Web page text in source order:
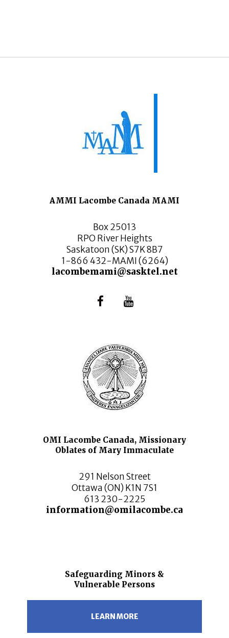
AMMI Lacombe Canada MAMI
Box 25013
RPO River Heights
Saskatoon (SK) S7K 8B7
1-866 432-MAMI (6264)
lacombemami@sasktel.net
OMI Lacombe Canada, Missionary
Oblates of Mary Immaculate
291 Nelson Street
Ottawa (ON) K1N 7S1
613 230-2225
information@omilacombe.ca
Safeguarding Minors &
Vulnerable Persons
LEARN MORE